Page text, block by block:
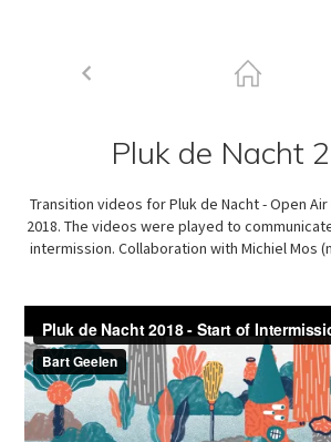
Pluk de Nacht
Transition videos for Pluk de Nacht - Open
2018. The videos were played to
intermission. Collaboration with Michiel Mos